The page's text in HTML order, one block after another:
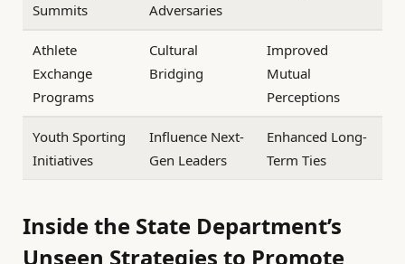
Summits
Adversaries
Athlete
Exchange
Programs
Cultural
Bridging
Improved
Mutual
Perceptions
Youth Sporting
Initiatives
Influence Next-
Gen Leaders
Enhanced Long-
Term Ties
Inside the State Department’s
Unseen Strategies to Promote